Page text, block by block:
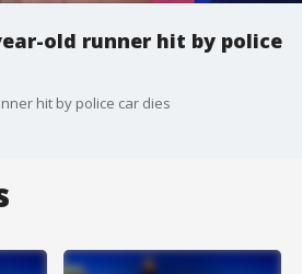
old runner hit by police
hit by police car dies